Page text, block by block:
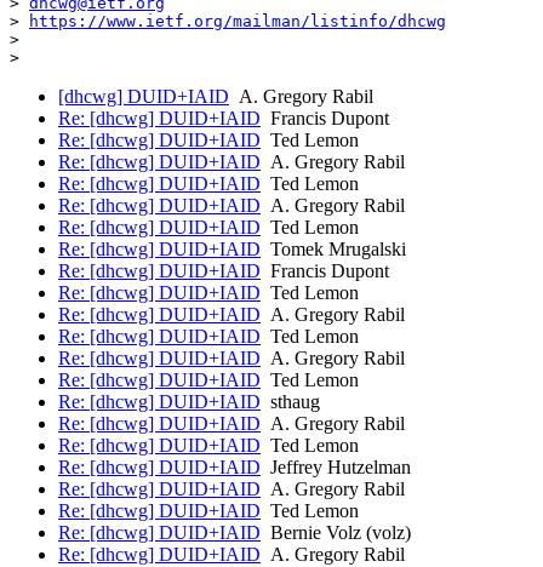
>
https://www.ietf.org/mailman/listinfo/dhcwg
>
[dhcwg] DUID+IAID A. Gregory Rabil
Re: [dhcwg] DUID+IAID Francis Dupont
Re: [dhcwg] DUID+IAID Ted Lemon
Re: [dhcwg] DUID+IAID A. Gregory Rabil
Re: [dhcwg] DUID+IAID Ted Lemon
Re: [dhcwg] DUID+IAID A. Gregory Rabil
Re: [dhcwg] DUID+IAID Ted Lemon
Re: [dhcwg] DUID+IAID Tomek Mrugalski
Re: [dhcwg] DUID+IAID Francis Dupont
Re: [dhcwg] DUID+IAID Ted Lemon
Re: [dhcwg] DUID+IAID A. Gregory Rabil
Re: [dhcwg] DUID+IAID Ted Lemon
Re: [dhcwg] DUID+IAID A. Gregory Rabil
Re: [dhcwg] DUID+IAID Ted Lemon
Re: [dhcwg] DUID+IAID sthaug
Re: [dhcwg] DUID+IAID A. Gregory Rabil
Re: [dhcwg] DUID+IAID Ted Lemon
Re: [dhcwg] DUID+IAID Jeffrey Hutzelman
Re: [dhcwg] DUID+IAID A. Gregory Rabil
Re: [dhcwg] DUID+IAID Ted Lemon
Re: [dhcwg] DUID+IAID Bernie Volz (volz)
Re: [dhcwg] DUID+IAID A. Gregory Rabil